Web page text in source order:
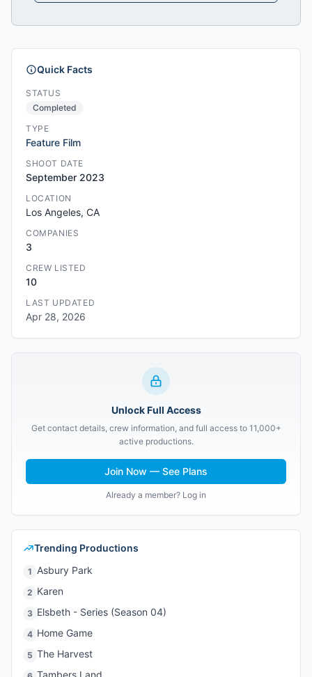
Quick Facts
STATUS
Completed
TYPE
Feature Film
SHOOT DATE
September 2023
LOCATION
Los Angeles, CA
COMPANIES
3
CREW LISTED
10
LAST UPDATED
Apr 28, 2026
Unlock Full Access
Get contact details, crew information, and full access to 11,000+
active productions.
Join Now — See Plans
Already a member? Log in
Trending Productions
1 Asbury Park
2 Karen
3 Elsbeth - Series (Season 04)
4 Home Game
5 The Harvest
Tambers Land